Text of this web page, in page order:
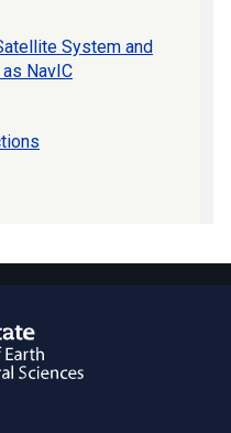
System and
as NavIC